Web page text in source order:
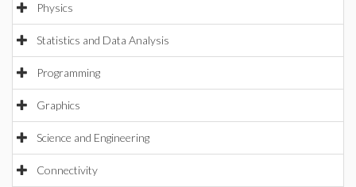
Physics
Statistics and Data Analysis
Programming
Graphics
Science and Engineering
Connectivity